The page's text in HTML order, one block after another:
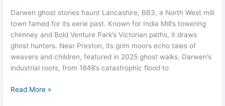
Darwen ghost stories haunt Lancashire, BB3, a North West mill
town famed for its eerie past. Known for India Mill’s towering
chimney and Bold Venture Park’s Victorian paths, it draws
ghost hunters. Near Preston, its grim moors echo tales of
weavers and children, featured in 2025 ghost walks. Darwen’s
industrial roots, from 1848’s catastrophic flood to
Read More »